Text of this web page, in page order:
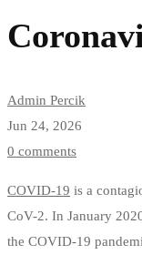
disease
2019
Admin Percik
Jun 24, 2026
0 comments
COVID-19 is a
CoV-2. In January
the COVID-19